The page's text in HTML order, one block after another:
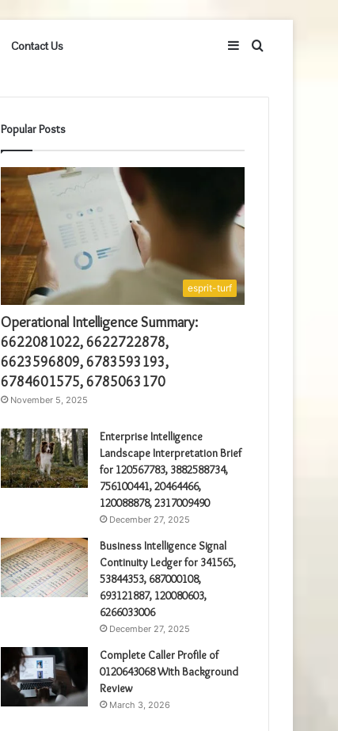
Contact Us Search
for
Sidebar
Popular Posts
esprit-turf
Operational Intelligence Summary:
6622081022, 6622722878,
6623596809, 6783593193,
6784601575, 6785063170
November 5, 2025
Enterprise Intelligence
Landscape Interpretation Brief
for 120567783, 3882588734,
756100441, 20464466,
120088878, 2317009490
December 27, 2025
Business Intelligence Signal
Continuity Ledger for 341565,
53844353, 687000108,
693121887, 120080603,
6266033006
December 27, 2025
Complete Caller Profile of
0120643068 With Background
Review
March 3, 2026